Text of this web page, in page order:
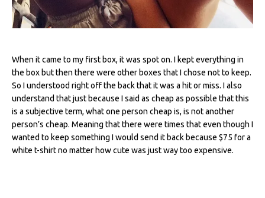
When it came to my first box, it was spot on. I kept everything in
the box but then there were other boxes that I chose not to keep.
So I understood right off the back that it was a hit or miss. I also
understand that just because I said as cheap as possible that this
is a subjective term, what one person cheap is, is not another
person’s cheap. Meaning that there were times that even though I
wanted to keep something I would send it back because $75 for a
white t-shirt no matter how cute was just way too expensive.